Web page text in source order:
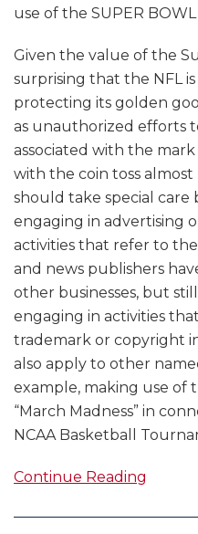
use of the SUPER
Given the value of the
surprising that the NFL
protecting its golden
as unauthorized efforts
associated with the
with the coin toss
should take special
engaging in advertising
activities that refer to
and news publishers
other businesses, but
engaging in activities
trademark or copyright
also apply to other
example, making use of
“March Madness” in
NCAA Basketball
Continue Reading